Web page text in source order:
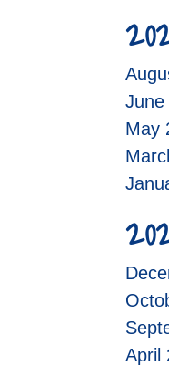
June
May
April